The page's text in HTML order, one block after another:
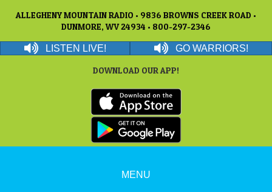
ALLEGHENY MOUNTAIN RADIO • 9836 BROWNS CREEK ROAD •
DUNMORE, WV 24934 • 800-297-2346
LISTEN LIVE! GO WARRIORS!
DOWNLOAD OUR APP!
MENU